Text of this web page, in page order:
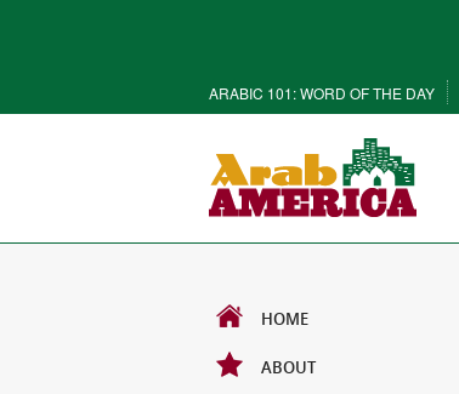
ARABIC 101: WORD OF THE DAY
HOME
ABOUT